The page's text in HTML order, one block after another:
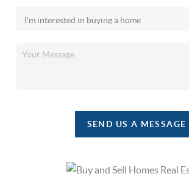
SEND US A MESSAGE